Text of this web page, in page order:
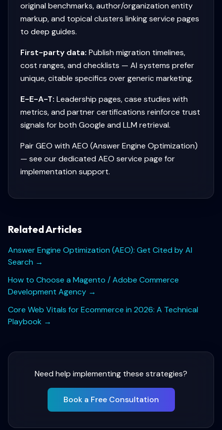
original benchmarks, author/organization entity
markup, and topical clusters linking service pages
to deep guides.
First-party data: Publish migration timelines,
cost ranges, and checklists — AI systems prefer
unique, citable specifics over generic marketing.
E-E-A-T: Leadership pages, case studies with
metrics, and partner certifications reinforce trust
signals for both Google and LLM retrieval.
Pair GEO with AEO (Answer Engine Optimization)
— see our dedicated AEO service page for
implementation support.
Related Articles
Answer Engine Optimization (AEO): Get Cited by AI
Search →
How to Choose a Magento / Adobe Commerce
Development Agency →
Core Web Vitals for Ecommerce in 2026: A Technical
Playbook →
Need help implementing these strategies?
Book a Free Consultation